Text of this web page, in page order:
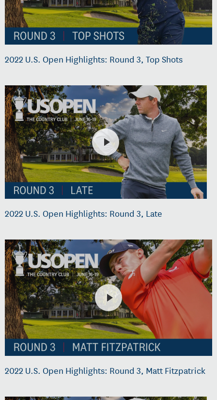
2022 U.S. Open Highlights: Round 3, Top Shots
2022 U.S. Open Highlights: Round 3, Late
2022 U.S. Open Highlights: Round 3, Matt Fitzpatrick